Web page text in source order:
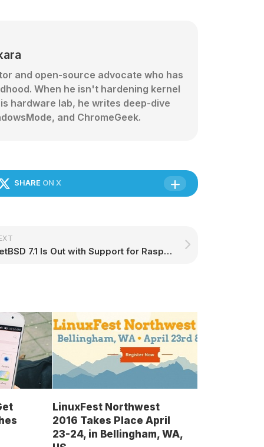
and open-source advocate who has
When he isn't hardening kernel
hardware lab, he writes deep-dive
and ChromeGeek.
SHARE ON X
NetBSD 7.1 Is Out with Support for Raspberry Pi Zero, Better Linux Compatibility
LinuxFest Northwest
2016 Takes Place April
23-24, in Bellingham, WA,